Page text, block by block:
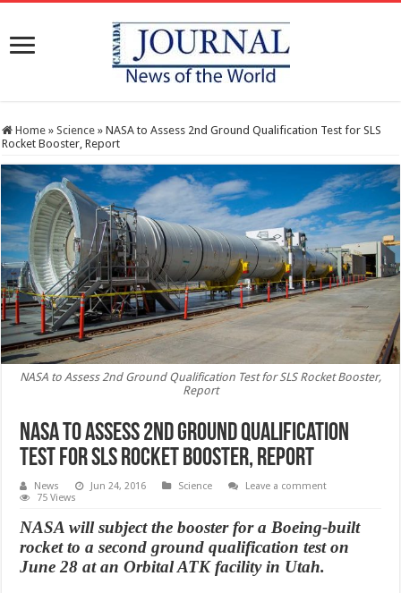
Home » Science » NASA to Assess 2nd Ground Qualification Test for SLS
Rocket Booster, Report
NASA to Assess 2nd Ground Qualification Test for SLS Rocket Booster,
Report
NASA to Assess 2nd Ground Qualification
Test for SLS Rocket Booster, Report
News Jun 24, 2016 Science
Leave a comment
75 Views
NASA will subject the booster for a Boeing-built
rocket to a second ground qualification test on
June 28 at an Orbital ATK facility in Utah.